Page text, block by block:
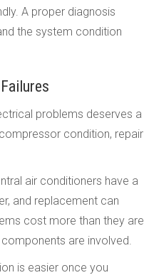
A proper diagnosis
the system condition
problems deserves a
condition, repair
air conditioners have a
and replacement can
cost more than they are
are involved.
is easier once you